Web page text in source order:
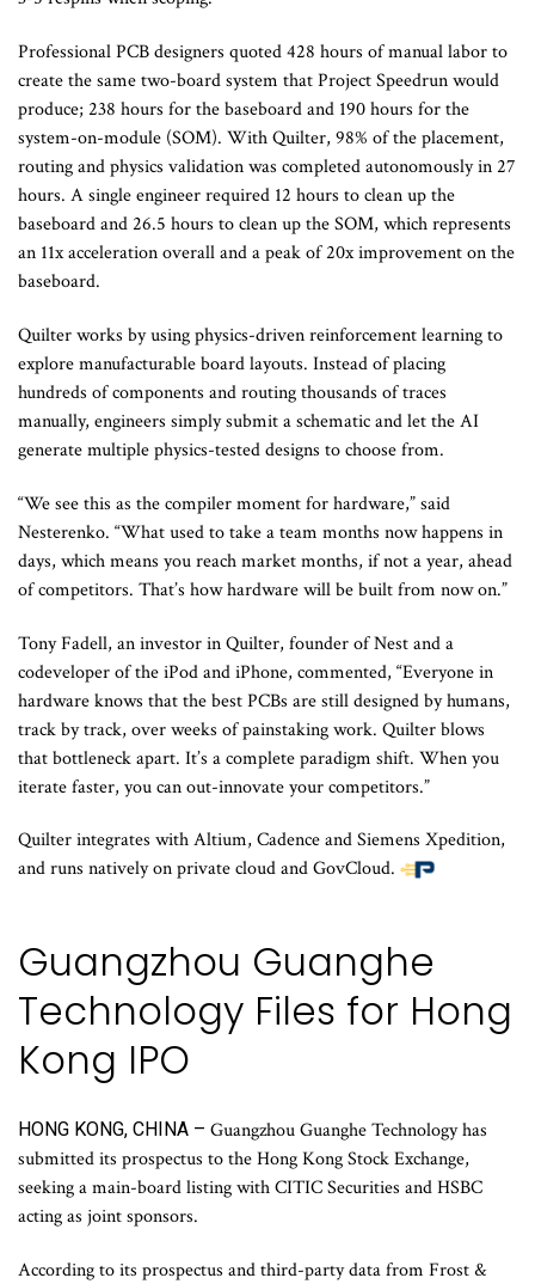
Professional PCB designers quoted 428 hours of manual labor to
create the same two-board system that Project Speedrun would
produce; 238 hours for the baseboard and 190 hours for the
system-on-module (SOM). With Quilter, 98% of the placement,
routing and physics validation was completed autonomously in 27
hours. A single engineer required 12 hours to clean up the
baseboard and 26.5 hours to clean up the SOM, which represents
an 11x acceleration overall and a peak of 20x improvement on the
baseboard.
Quilter works by using physics-driven reinforcement learning to
explore manufacturable board layouts. Instead of placing
hundreds of components and routing thousands of traces
manually, engineers simply submit a schematic and let the AI
generate multiple physics-tested designs to choose from.
“We see this as the compiler moment for hardware,” said
Nesterenko. “What used to take a team months now happens in
days, which means you reach market months, if not a year, ahead
of competitors. That’s how hardware will be built from now on.”
Tony Fadell, an investor in Quilter, founder of Nest and a
codeveloper of the iPod and iPhone, commented, “Everyone in
hardware knows that the best PCBs are still designed by humans,
track by track, over weeks of painstaking work. Quilter blows
that bottleneck apart. It’s a complete paradigm shift. When you
iterate faster, you can out-innovate your competitors.”
Quilter integrates with Altium, Cadence and Siemens Xpedition,
and runs natively on private cloud and GovCloud.
Guangzhou Guanghe
Technology Files for Hong
Kong IPO
HONG KONG, CHINA – Guangzhou Guanghe Technology has
submitted its prospectus to the Hong Kong Stock Exchange,
seeking a main-board listing with CITIC Securities and HSBC
acting as joint sponsors.
According to its prospectus and third-party data from Frost &